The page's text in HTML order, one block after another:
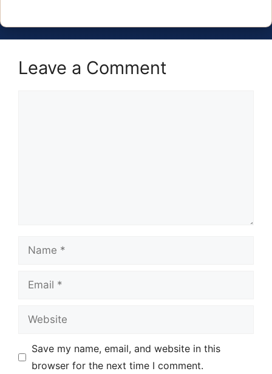
Leave a Comment
Name
Email
Website
Save my name, email, and website in this
browser for the next time I comment.